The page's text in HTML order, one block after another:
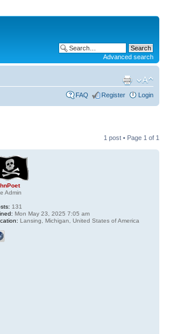
Advanced search
FAQ Register Login
1 post • Page 1 of 1
Admin
131
Mon May 23, 2025 7:05 am
Lansing, Michigan, United States of America